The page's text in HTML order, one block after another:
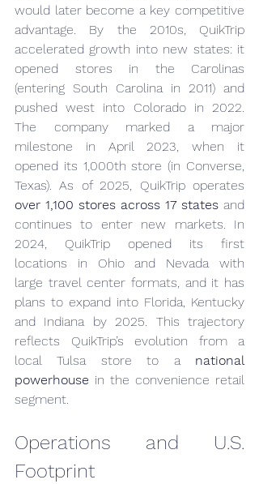
would later become a key competitive
advantage. By the 2010s, QuikTrip
accelerated growth into new states: it
opened stores in the Carolinas
(entering South Carolina in 2011) and
pushed west into Colorado in 2022.
The company marked a major
milestone in April 2023, when it
opened its 1,000th store (in Converse,
over 1,100 stores across 17 states and
continues to enter new markets. In
2024, QuikTrip opened its first
locations in Ohio and Nevada with
large travel center formats, and it has
plans to expand into Florida, Kentucky
and Indiana by 2025. This trajectory
reflects QuikTrip’s evolution from a
local Tulsa store to a national
powerhouse in the convenience retail
segment.
Operations and U.S.
Footprint